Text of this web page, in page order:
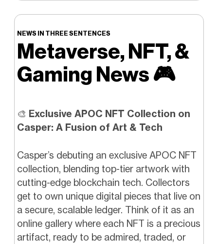
NEWS IN THREE SENTENCES
Metaverse, NFT, &
Gaming News🎮️
🎨 Exclusive APOC NFT Collection on
Casper: A Fusion of Art & Tech
Casper’s debuting an exclusive APOC NFT
collection, blending top-tier artwork with
cutting-edge blockchain tech. Collectors
get to own unique digital pieces that live on
a secure, scalable ledger. Think of it as an
online gallery where each NFT is a precious
artifact, ready to be admired, traded, or